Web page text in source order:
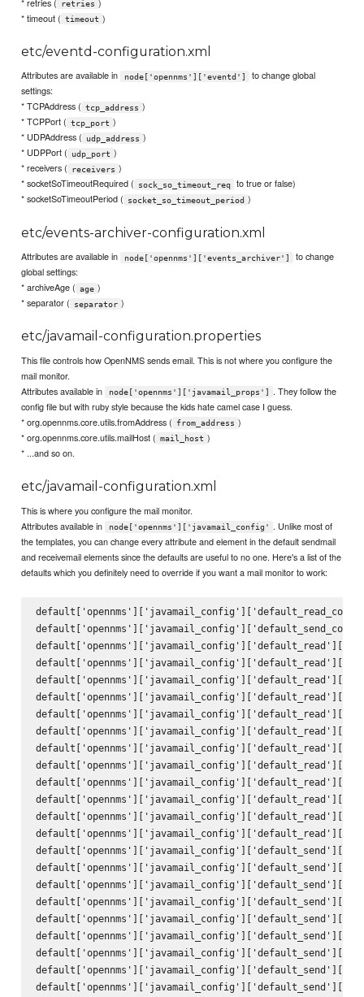
retries
* timeout ( timeout )
etc/eventd-configuration.xml
Attributes are available in node['opennms']['eventd']
to change global
settings:
* TCPAddress ( tcp_address )
* TCPPort ( tcp_port )
* UDPAddress (
udp_address )
* UDPPort (
udp_port )
* receivers (
receivers )
* socketSoTimeoutRequired (
sock_so_timeout_req
to true or false)
* socketSoTimeoutPeriod (
socket_so_timeout_period )
etc/events-archiver-configuration.xml
Attributes are available in node['opennms']['events_archiver']
to change
global settings:
* archiveAge ( age )
* separator (
separator )
etc/javamail-configuration.properties
This file controls how OpenNMS sends email. This is not where you configure the
mail monitor.
Attributes available in
node['opennms']['javamail_props']
. They follow the
config file but with ruby style because the kids hate camel case I guess.
* org.opennms.core.utils.fromAddress (
from_address )
* org.opennms.core.utils.mailHost ( mail_host )
* ...and so on.
etc/javamail-configuration.xml
This is where you configure the mail monitor.
Attributes available in
node['opennms']['javamail_config'
. Unlike most of
the templates, you can change every attribute and element in the default sendmail
and receivemail elements since the defaults are useful to no one. Here's a list of the
defaults which you definitely need to override if you want a mail monitor to work: